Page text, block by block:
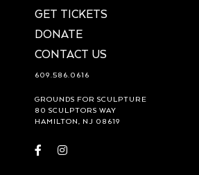
GET TICKETS
DONATE
CONTACT US
609.586.0616
GROUNDS FOR SCULPTURE
80 SCULPTORS WAY
HAMILTON, NJ 08619
Visit Visit